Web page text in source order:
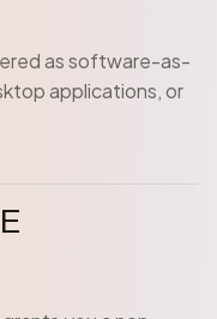
as software-as-
applications, or